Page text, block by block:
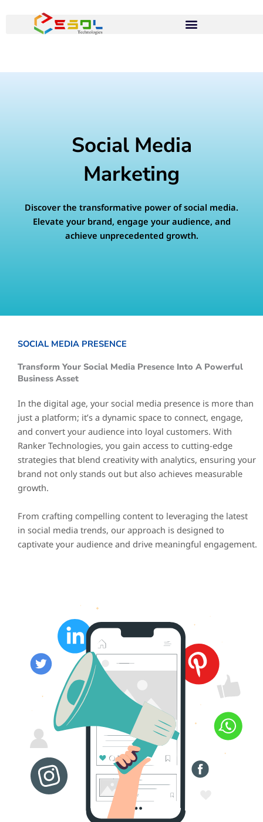
Social Media
Marketing
Discover the transformative power of social media.
Elevate your brand, engage your audience, and
achieve unprecedented growth.
SOCIAL MEDIA PRESENCE
Transform Your Social Media Presence Into A Powerful
Business Asset
In the digital age, your social media presence is more than
just a platform; it’s a dynamic space to connect, engage,
and convert your audience into loyal customers. With
Ranker Technologies, you gain access to cutting-edge
strategies that blend creativity with analytics, ensuring your
brand not only stands out but also achieves measurable
growth.
From crafting compelling content to leveraging the latest
in social media trends, our approach is designed to
captivate your audience and drive meaningful engagement.